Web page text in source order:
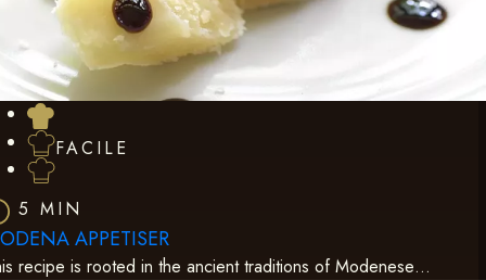
FACILE
5 MIN
APPETISER
recipe is rooted in the ancient traditions of Modenese…